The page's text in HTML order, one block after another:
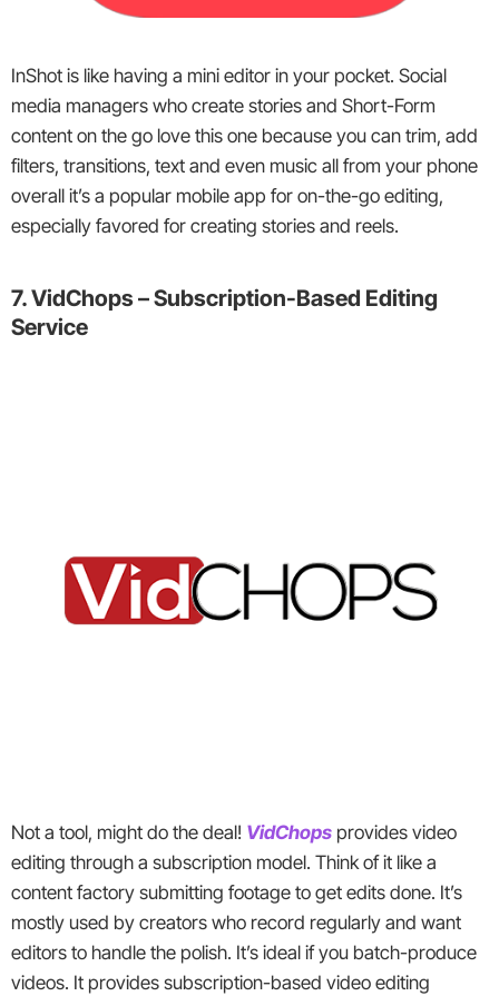
InShot is like having a mini editor in your pocket. Social
media managers who create stories and Short-Form
content on the go love this one because you can trim, add
filters, transitions, text and even music all from your phone
overall it’s a popular mobile app for on-the-go editing,
especially favored for creating stories and reels.
7. VidChops – Subscription-Based Editing
Service
Not a tool, might do the deal! VidChops provides video
editing through a subscription model. Think of it like a
content factory submitting footage to get edits done. It’s
mostly used by creators who record regularly and want
editors to handle the polish. It’s ideal if you batch-produce
videos. It provides subscription-based video editing